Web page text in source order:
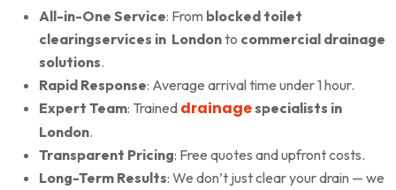
All-in-One Service: From blocked toilet
clearingservices in Londonto commercial drainage
solutions.
Rapid Response: Average arrival time under 1 hour.
Expert Team: Trained drainagespecialists in
London.
Transparent Pricing: Free quotes and upfront costs.
Long-Term Results: We don’t just clear your drain — we